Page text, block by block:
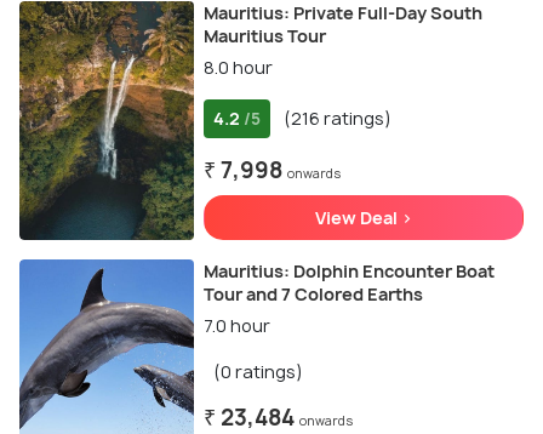
Mauritius: Private Full-Day South
Mauritius Tour
8.0 hour
4.2 /5 (216 ratings)
₹ 7,998 onwards
View Deal >
Mauritius: Dolphin Encounter Boat
Tour and 7 Colored Earths
7.0 hour
(0 ratings)
₹ 23,484 onwards